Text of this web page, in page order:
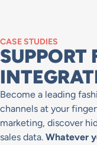
CASE STUDIES
SUPPORT
Become a leading
channels at your
marketing, discover
sales data. Whatever